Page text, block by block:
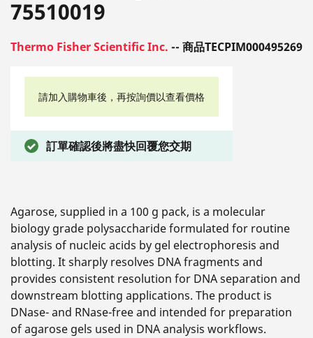
75510019
Thermo Fisher Scientific Inc. -- 商品TECPIM000495269
請加入購物車後，再按詢價以查看價格
訂單確認後將盡快回覆您交期
Agarose, supplied in a 100 g pack, is a molecular
biology grade polysaccharide formulated for routine
analysis of nucleic acids by gel electrophoresis and
blotting. It sharply resolves DNA fragments and
provides consistent resolution for DNA separation and
downstream blotting applications. The product is
DNase- and RNase-free and intended for preparation
of agarose gels used in DNA analysis workflows.